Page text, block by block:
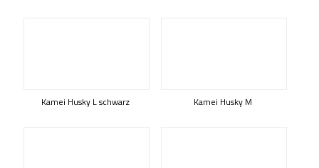
Kamei Husky L schwarz Kamei Husky M